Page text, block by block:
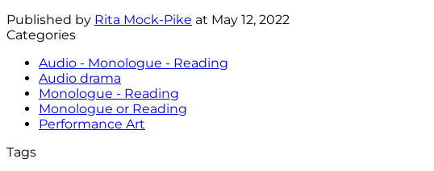
Published by Rita Mock-Pike at May 12, 2022
Categories
Audio - Monologue - Reading
Audio drama
Monologue - Reading
Monologue or Reading
Performance Art
Tags